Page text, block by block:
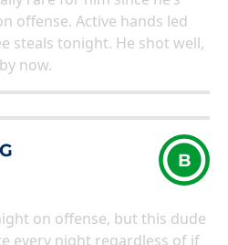
offense. Active hands led
steals tonight. He shot well,
now.
B
on offense, but this dude
every night regardless of if